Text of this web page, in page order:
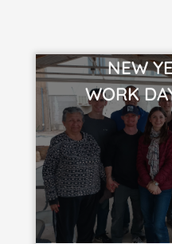
NEW
WORK
VIEW STORY